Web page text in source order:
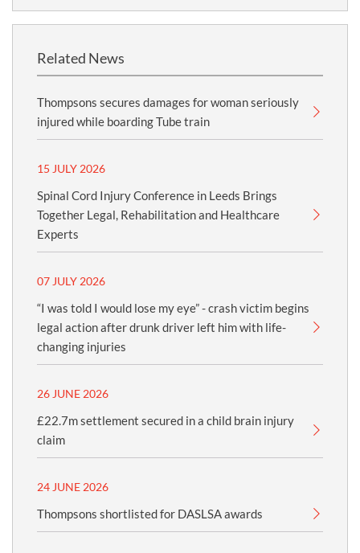
Related News
Thompsons secures damages for woman seriously
injured while boarding Tube train
15 JULY 2026
Spinal Cord Injury Conference in Leeds Brings
Together Legal, Rehabilitation and Healthcare
Experts
07 JULY 2026
“I was told I would lose my eye” - crash victim begins
legal action after drunk driver left him with life-
changing injuries
26 JUNE 2026
£22.7m settlement secured in a child brain injury
claim
24 JUNE 2026
Thompsons shortlisted for DASLSA awards